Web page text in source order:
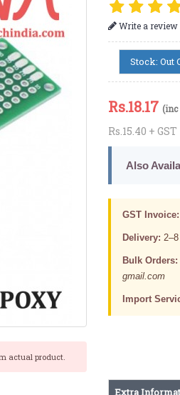
actual product.
Write a review
Stock: Out
Rs.18.17 (inc
Rs.15.40 + GST
Also
GST Invoice:
Delivery:
Bulk Orders:
gmail.com
Import
Extra